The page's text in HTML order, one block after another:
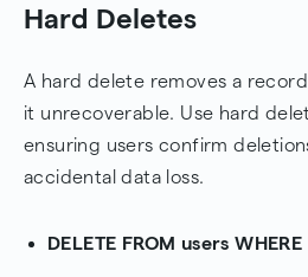
Hard Deletes
A hard delete removes a
it unrecoverable. Use hard
ensuring users confirm
accidental data loss.
DELETE FROM users